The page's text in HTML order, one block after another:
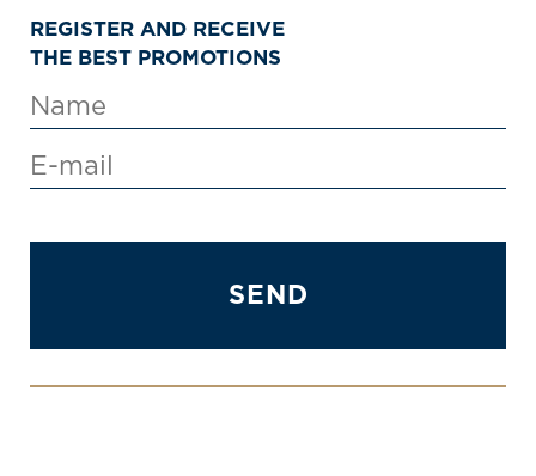
REGISTER AND RECEIVE
THE BEST PROMOTIONS
SEND